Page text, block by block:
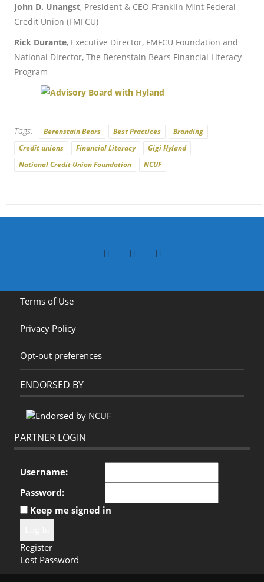
John D. Unangst, President & CEO Franklin Mint Federal
Credit Union (FMFCU)
Rick Durante, Executive Director, FMFCU Foundation and
National Director, The Berenstain Bears Financial Literacy
Program
Tags: Berenstain Bears Best Practices
Branding
Credit unions
Financial Literacy
Gigi Hyland
National Credit Union Foundation
NCUF
Terms of Use
Privacy Policy
Opt-out preferences
ENDORSED BY
PARTNER LOGIN
Username:
Password:
Keep me signed in
Register
Lost Password